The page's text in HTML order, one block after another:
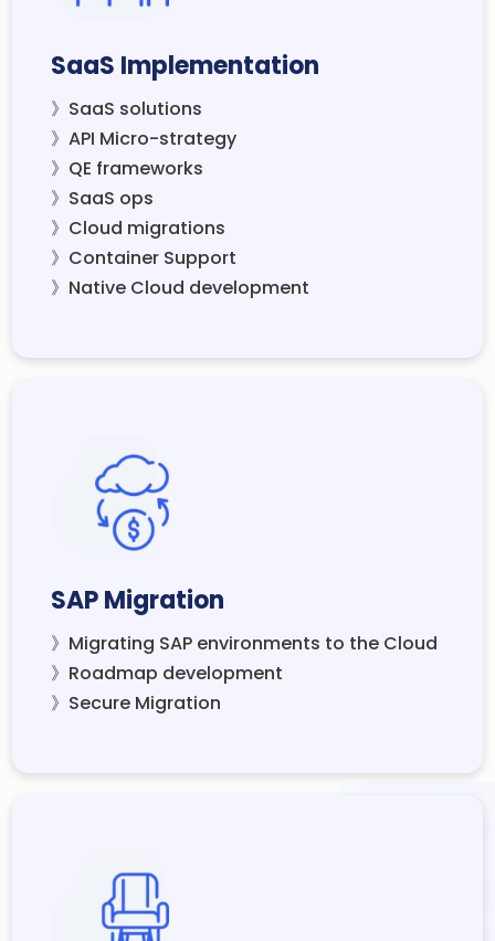
SaaS Implementation
》SaaS solutions
》API Micro-strategy
》QE frameworks
》SaaS ops
》Cloud migrations
》Container Support
》Native Cloud development
SAP Migration
》Migrating SAP environments to the Cloud
》Roadmap development
》Secure Migration